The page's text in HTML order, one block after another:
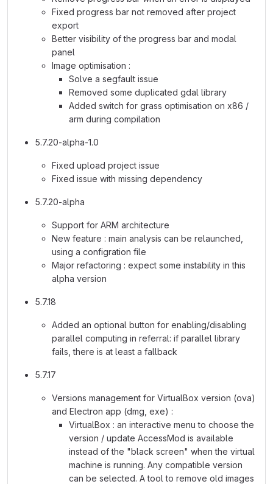
Fixed progress bar not removed after project
export
Better visibility of the progress bar and modal
panel
Image optimisation :
Solve a segfault issue
Removed some duplicated gdal library
Added switch for grass optimisation on x86 /
arm during compilation
5.7.20-alpha-1.0
Fixed upload project issue
Fixed issue with missing dependency
5.7.20-alpha
Support for ARM architecture
New feature : main analysis can be relaunched,
using a configration file
Major refactoring : expect some instability in this
alpha version
5.7.18
Added an optional button for enabling/disabling
parallel computing in referral: if parallel library
fails, there is at least a fallback
5.7.17
Versions management for VirtualBox version (ova)
and Electron app (dmg, exe) :
VirtualBox : an interactive menu to choose the
version / update AccessMod is available
instead of the "black screen" when the virtual
machine is running. Any compatible version
can be selected. A tool to remove old images